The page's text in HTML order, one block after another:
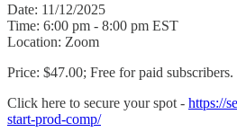
Date: 11/12/2025
Time: 6:00 pm - 8:00 pm EST
Location: Zoom
Price: $47.00; Free for paid subscribers.
Click here to secure your spot - https://
start-prod-comp/